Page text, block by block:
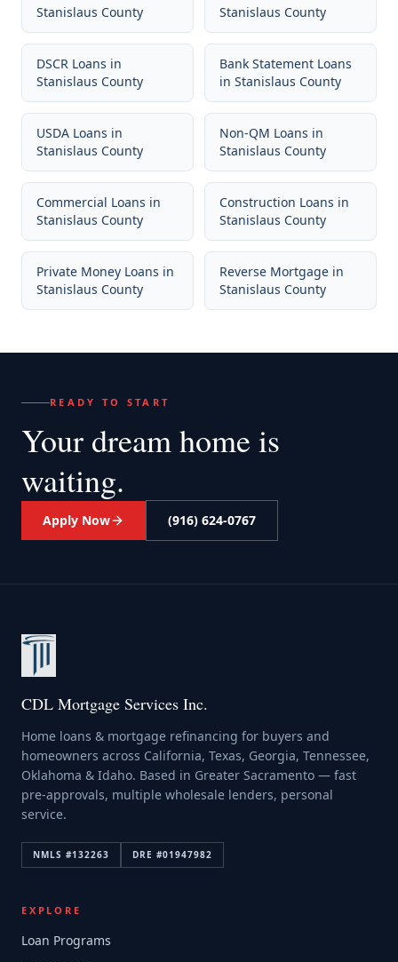
Stanislaus County
Stanislaus County
DSCR Loans in
Stanislaus County
Bank Statement Loans
in Stanislaus County
USDA Loans in
Stanislaus County
Non-QM Loans in
Stanislaus County
Commercial Loans in
Stanislaus County
Construction Loans in
Stanislaus County
Private Money Loans in
Stanislaus County
Reverse Mortgage in
Stanislaus County
READY TO START
Your dream home is
waiting.
Apply Now (916) 624-0767
CDL Mortgage Services Inc.
Home loans & mortgage refinancing for buyers and
homeowners across California, Texas, Georgia, Tennessee,
Oklahoma & Idaho. Based in Greater Sacramento — fast
pre-approvals, multiple wholesale lenders, personal
service.
NMLS #132263 DRE #01947982
EXPLORE
Loan Programs